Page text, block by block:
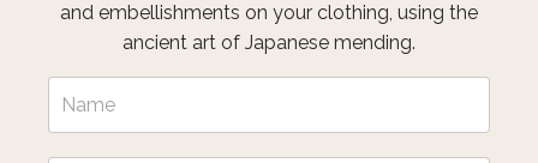
and embellishments on your clothing, using the
ancient art of Japanese mending.